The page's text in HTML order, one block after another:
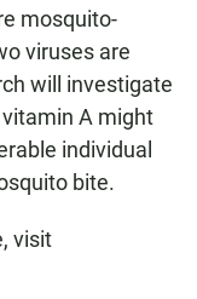
mosquito-
viruses are
will investigate
A might
individual
bite.
visit